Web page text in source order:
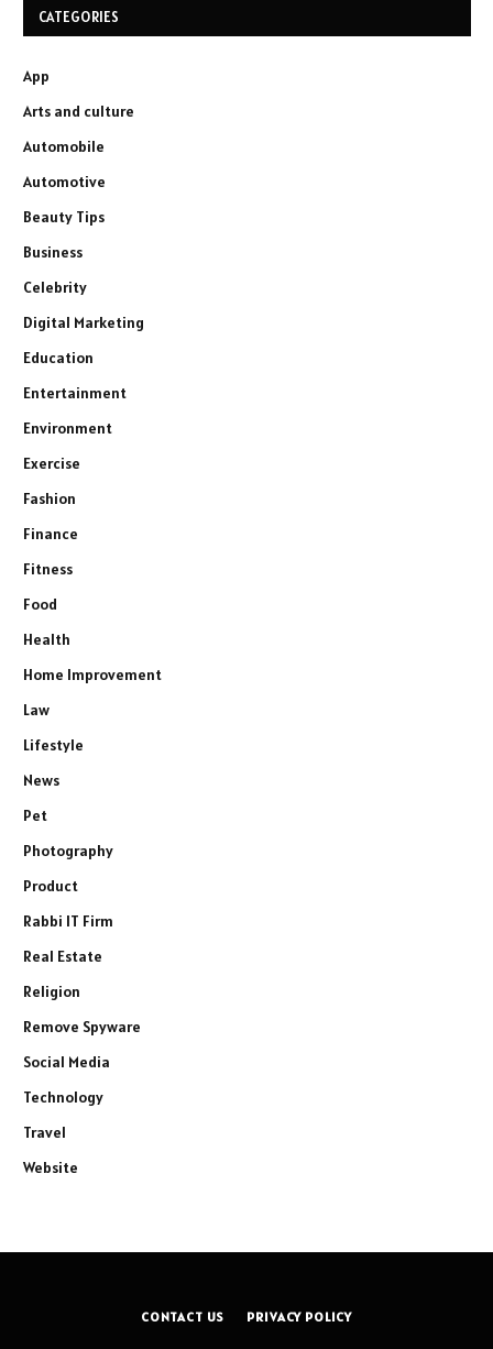
CATEGORIES
App
Arts and culture
Automobile
Automotive
Beauty Tips
Business
Celebrity
Digital Marketing
Education
Entertainment
Environment
Exercise
Fashion
Finance
Fitness
Food
Health
Home Improvement
Law
Lifestyle
News
Pet
Photography
Product
Rabbi IT Firm
Real Estate
Religion
Remove Spyware
Social Media
Technology
Travel
Website
CONTACT US PRIVACY POLICY